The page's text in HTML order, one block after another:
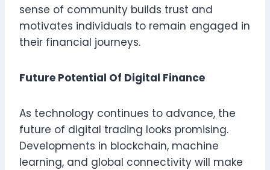
sense of community builds trust and
motivates individuals to remain engaged in
their financial journeys.
Future Potential Of Digital Finance
As technology continues to advance, the
future of digital trading looks promising.
Developments in blockchain, machine
learning, and global connectivity will make